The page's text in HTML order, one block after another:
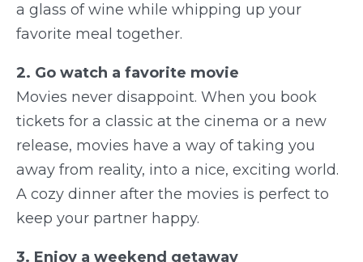
a glass of wine while whipping up your
favorite meal together.
2. Go watch a favorite movie
Movies never disappoint. When you book
tickets for a classic at the cinema or a new
release, movies have a way of taking you
away from reality, into a nice, exciting world.
A cozy dinner after the movies is perfect to
keep your partner happy.
3. Enjoy a weekend getaway